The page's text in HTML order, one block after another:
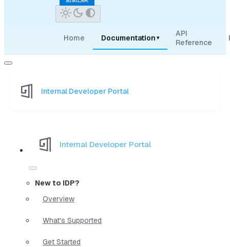
Home Documentation ▾
API
Reference
Internal Developer Portal
Internal Developer Portal
New to IDP?
Overview
What's Supported
Get Started